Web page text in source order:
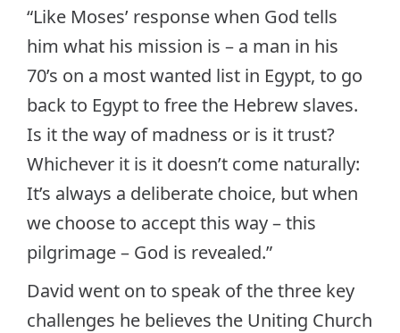
“Like Moses’ response when God tells
him what his mission is – a man in his
70’s on a most wanted list in Egypt, to go
back to Egypt to free the Hebrew slaves.
Is it the way of madness or is it trust?
Whichever it is it doesn’t come naturally:
It’s always a deliberate choice, but when
we choose to accept this way – this
pilgrimage – God is revealed.”
David went on to speak of the three key
challenges he believes the Uniting Church